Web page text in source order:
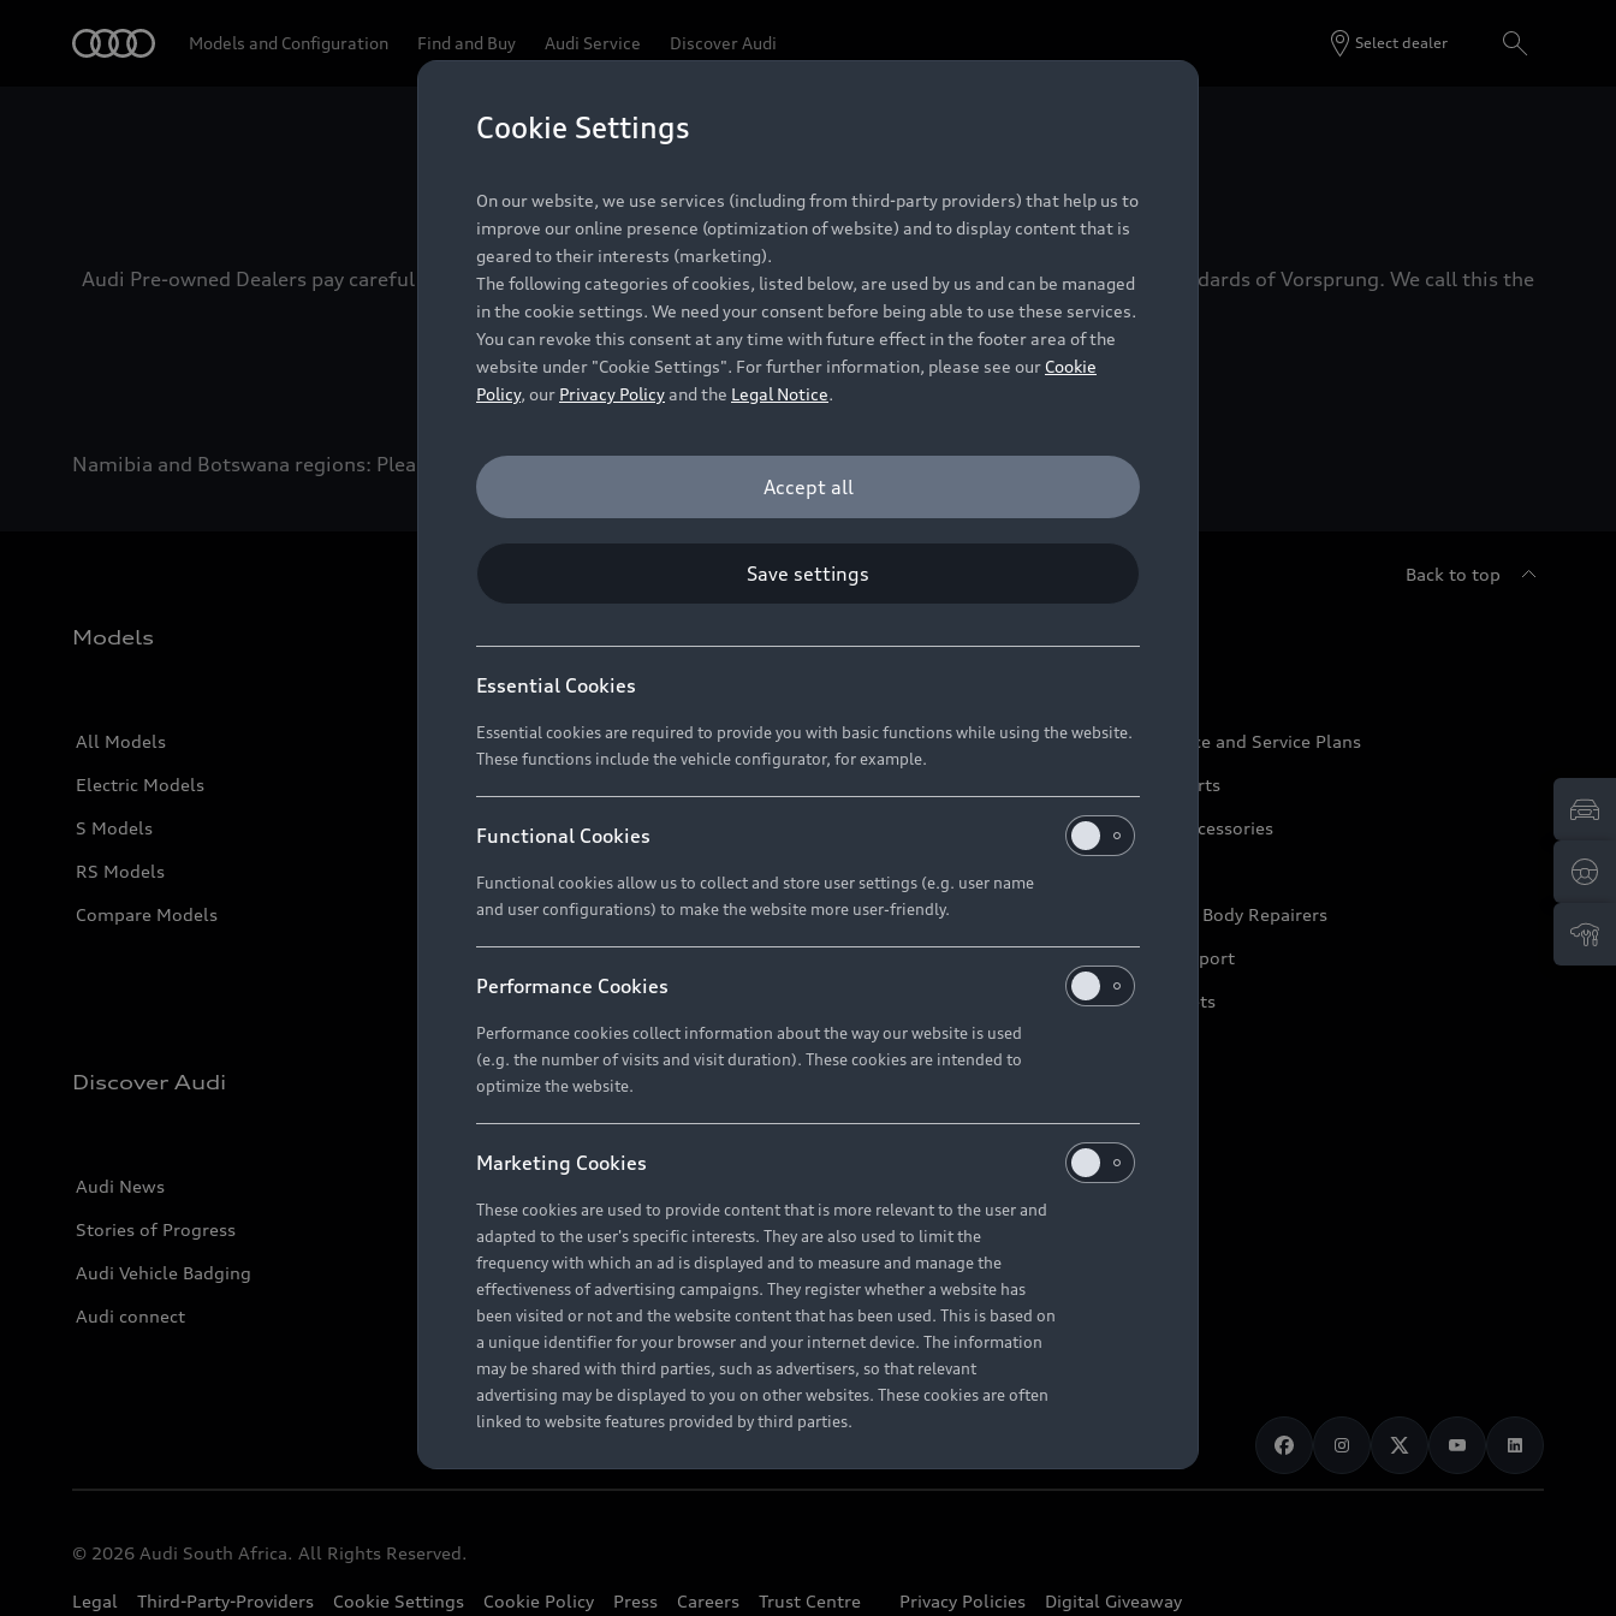
Models and Configuration Find and Buy Audi Service Discover Audi Select dealer
Be first, Be exclusive, reserve your Audi today.
Audi Pre-owned Dealers pay careful attention to detail to make sure that each Pre-owned Audi meets the exacting standards of Vorsprung. We call this the
Audi Pre-owned Promise.
Pre-owned Promise
Namibia and Botswana regions: Please contact the Dealer for pricing in local currency.
Back to top
Models
All Models
Electric Models
S Models
RS Models
Compare Models
New Vehicle Stock Locator
Audi Exclusive
Brochures & Pricelists
Audi Maintenance and Service Plans
Audi Genuine Parts
Audi Genuine Accessories
Approved Motor Body Repairers
Contact and Support
Warranty Booklets
Discover Audi
Audi News
Stories of Progress
Audi Vehicle Badging
Audi connect
About Audi
Careers
© 2026 Audi South Africa. All Rights Reserved.
Legal Third-Party-Providers Cookie Settings Cookie Policy Press Careers Trust Centre Privacy Policies Digital Giveaway
Cookie Settings
On our website, we use services (including from third-party providers) that help us to
improve our online presence (optimization of website) and to display content that is
geared to their interests (marketing).
The following categories of cookies, listed below, are used by us and can be managed
in the cookie settings. We need your consent before being able to use these services.
You can revoke this consent at any time with future effect in the footer area of the
website under "Cookie Settings". For further information, please see our Cookie
Policy, our Privacy Policyand the Legal Notice.
Accept all
Save settings
Essential Cookies
Essential cookies are required to provide you with basic functions while using the website.
These functions include the vehicle configurator, for example.
Functional Cookies
Functional cookies allow us to collect and store user settings (e.g. user name
and user configurations) to make the website more user-friendly.
Performance Cookies
Performance cookies collect information about the way our website is used
(e.g. the number of visits and visit duration). These cookies are intended to
optimize the website.
Marketing Cookies
These cookies are used to provide content that is more relevant to the user and
adapted to the user's specific interests. They are also used to limit the
frequency with which an ad is displayed and to measure and manage the
effectiveness of advertising campaigns. They register whether a website has
been visited or not and the website content that has been used. This is based on
a unique identifier for your browser and your internet device. The information
may be shared with third parties, such as advertisers, so that relevant
advertising may be displayed to you on other websites. These cookies are often
linked to website features provided by third parties.